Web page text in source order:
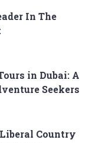
In The
in Dubai: A
Seekers
Country